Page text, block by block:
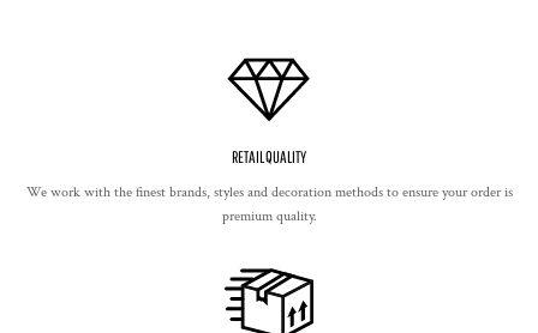
RETAIL QUALITY
We work with the finest brands, styles and decoration methods to ensure your order is
premium quality.